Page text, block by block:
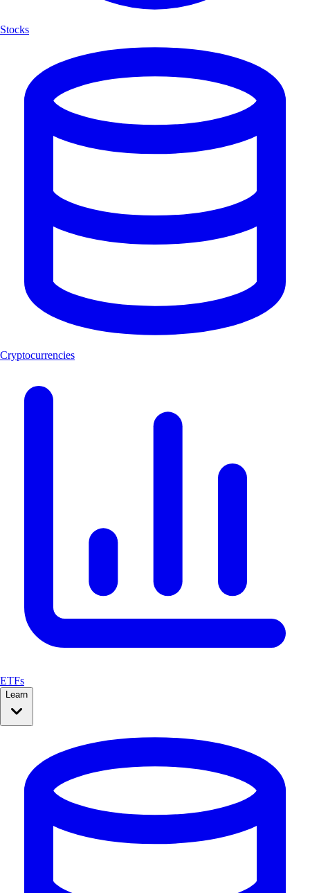
Stocks
Cryptocurrencies
ETFs
Learn